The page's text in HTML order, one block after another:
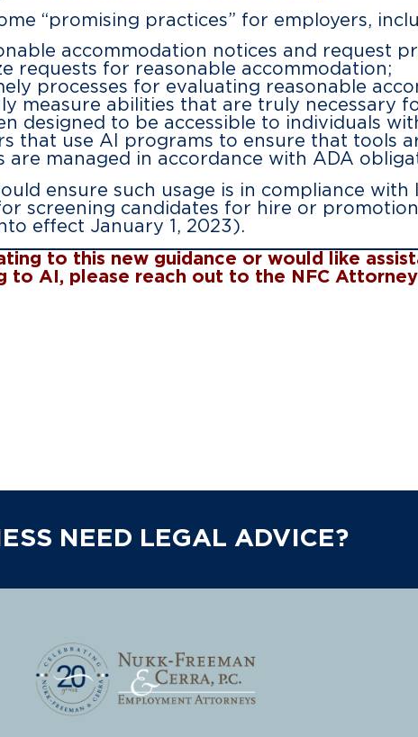
“promising practices” for employers,
accommodation notices and request
requests for reasonable accommodation;
processes for evaluating reasonable
measure abilities that are truly necessary
designed to be accessible to individuals
that use AI programs to ensure that tools
are managed in accordance with ADA
ensure such usage is in compliance
screening candidates for hire or
effect January 1, 2023).
to this new guidance or would like
to AI, please reach out to the NFC
NEED LEGAL ADVICE?